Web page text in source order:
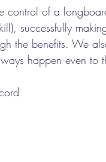
control of a
successfully
the benefits. We
happen even to